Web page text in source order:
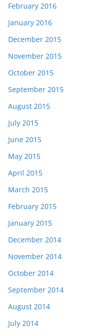
February 2016
January 2016
December 2015
November 2015
October 2015
September 2015
August 2015
July 2015
June 2015
May 2015
April 2015
March 2015
February 2015
January 2015
December 2014
November 2014
October 2014
September 2014
August 2014
July 2014